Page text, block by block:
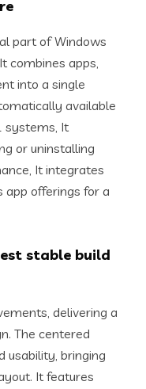
part of Windows
combines apps,
into a single
available
systems, It
or uninstalling
It integrates
app offerings for a
stable build
delivering a
The centered
usability, bringing
It features